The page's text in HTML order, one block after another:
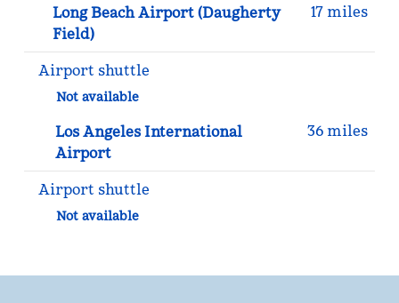
Long Beach Airport (Daugherty
Field)
17 miles
Airport shuttle
Not available
Los Angeles International
Airport
36 miles
Airport shuttle
Not available